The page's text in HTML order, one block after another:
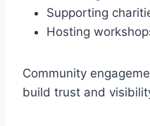
Supporting
Hosting
Community
build trust and